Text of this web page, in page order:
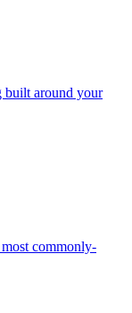
built around your
commonly-